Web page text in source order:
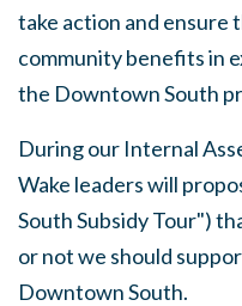
take action and ensure
community benefits in
the Downtown South
During our Internal
Wake leaders will
South Subsidy Tour")
or not we should
Downtown South.